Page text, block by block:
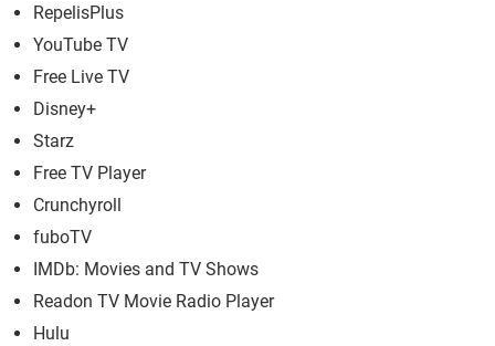
RepelisPlus
YouTube TV
Free Live TV
Disney+
Starz
Free TV Player
Crunchyroll
fuboTV
IMDb: Movies and TV Shows
Readon TV Movie Radio Player
Hulu